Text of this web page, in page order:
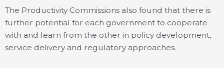
The Productivity Commissions also found that there is
further potential for each government to cooperate
with and learn from the other in policy development,
service delivery and regulatory approaches.